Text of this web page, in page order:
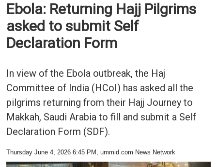
Ebola: Returning Hajj Pilgrims
asked to submit Self
Declaration Form
In view of the Ebola outbreak, the Haj
Committee of India (HCoI) has asked all the
pilgrims returning from their Hajj Journey to
Makkah, Saudi Arabia to fill and submit a Self
Declaration Form (SDF).
Thursday June 4, 2026 6:45 PM , ummid.com News Network